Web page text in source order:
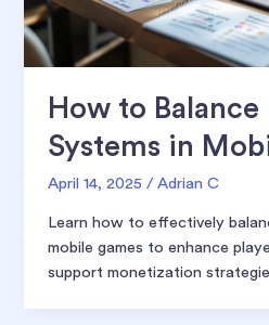
How to Balance
Systems in
April 14, 2025/Adrian C
Learn how to effectively
mobile games to enhance
support monetization